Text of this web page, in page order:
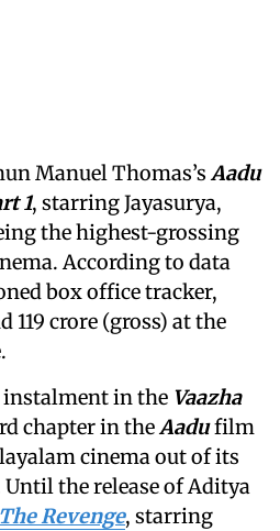
Manuel Thomas’sAadu
1, starring Jayasurya,
the highest-grossing
According to data
box office tracker,
119 crore (gross) at the
instalment in the Vaazha
chapter in theAadufilm
cinema out of its
the release of Aditya
Revenge, starring